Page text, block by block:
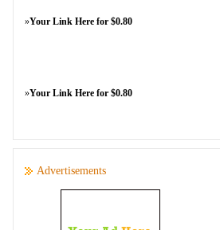
»Your Link Here for $0.80
»Your Link Here for $0.80
Advertisements